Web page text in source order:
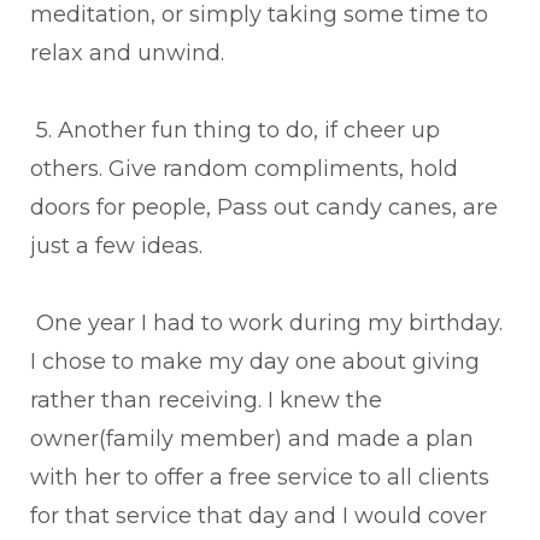
meditation, or simply taking some time to
relax and unwind.
5. Another fun thing to do, if cheer up
others. Give random compliments, hold
doors for people, Pass out candy canes, are
just a few ideas.
One year I had to work during my birthday.
I chose to make my day one about giving
rather than receiving. I knew the
owner(family member) and made a plan
with her to offer a free service to all clients
for that service that day and I would cover